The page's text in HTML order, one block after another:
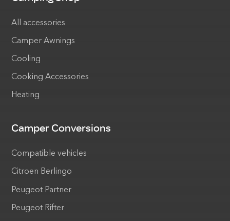
All accessories
Camper Awnings
Cooling
Cooking Accessories
Heating
Camper Conversions
Compatible vehicles
Citroen Berlingo
Peugeot Partner
Peugeot Rifter